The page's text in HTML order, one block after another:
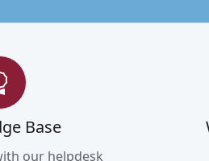
Base
our helpdesk